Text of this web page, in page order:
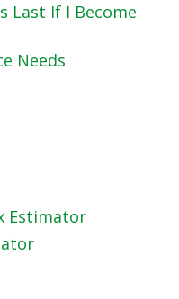
Last If I Become
Needs
Estimator